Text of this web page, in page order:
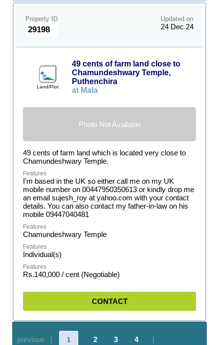
Property ID
29198
Updated on
24 Dec 24
Land/Plot
49 cents of farm land close to
Chamundeshwary Temple,
Puthenchira
at Mala
Photo Not Available
49 cents of farm land which is located very close to
Chamundeshwary Temple.
I'm based in the UK so either call me on my UK
mobile number on 00447950350613 or kindly drop me
an email sujesh_roy at yahoo.com with your contact
details. You can also contact my father-in-law on his
mobile 09447040481
Chamundeshwary Temple
Individual(s)
Rs.140,000 / cent (Negotiable)
CONTACT
previous | 1 2 3 4 |